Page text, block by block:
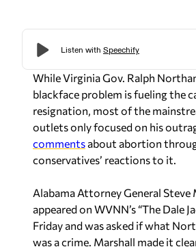
While Virginia Gov. Ralph
blackface problem is fueling the
resignation, most of the
outlets only focused on his
comments about abortion
conservatives’ reactions to it.
Alabama Attorney General Steve
appeared on WVNN’s “The Dale
Friday and was asked if what
was a crime. Marshall made it